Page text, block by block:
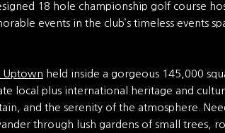
18 hole championship golf course
events in the club’s timeless events
Uptown held inside a gorgeous 145,000
local plus international heritage and
and the serenity of the atmosphere.
through lush gardens of small trees,